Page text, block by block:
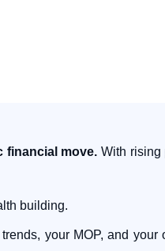
financial move. With rising
building.
your MOP, and